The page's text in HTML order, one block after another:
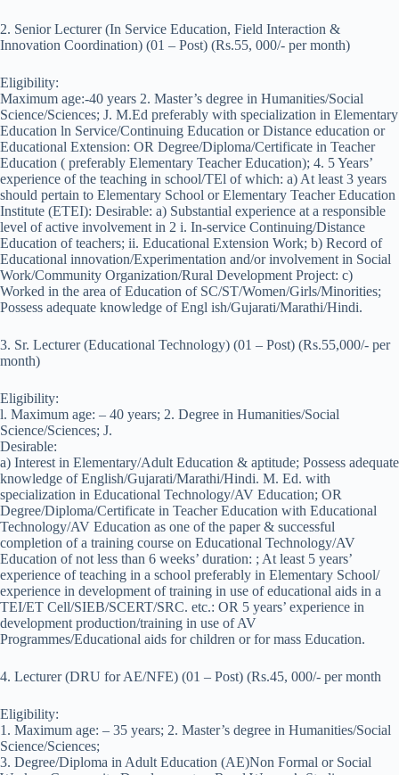
2. Senior Lecturer (In Service Education, Field Interaction &
Innovation Coordination) (01 – Post) (Rs.55, 000/- per month)
Eligibility:
Maximum age:-40 years 2. Master’s degree in Humanities/Social
Science/Sciences; J. M.Ed preferably with specialization in Elementary
Education ln Service/Continuing Education or Distance education or
Educational Extension: OR Degree/Diploma/Certificate in Teacher
Education ( preferably Elementary Teacher Education); 4. 5 Years’
experience of the teaching in school/TEl of which: a) At least 3 years
should pertain to Elementary School or Elementary Teacher Education
Institute (ETEI): Desirable: a) Substantial experience at a responsible
level of active involvement in 2 i. In-service Continuing/Distance
Education of teachers; ii. Educational Extension Work; b) Record of
Educational innovation/Experimentation and/or involvement in Social
Work/Community Organization/Rural Development Project: c)
Worked in the area of Education of SC/ST/Women/Girls/Minorities;
Possess adequate knowledge of Engl ish/Gujarati/Marathi/Hindi.
3. Sr. Lecturer (Educational Technology) (01 – Post) (Rs.55,000/- per
month)
Eligibility:
l. Maximum age: – 40 years; 2. Degree in Humanities/Social
Science/Sciences; J.
Desirable:
a) Interest in Elementary/Adult Education & aptitude; Possess adequate
knowledge of English/Gujarati/Marathi/Hindi. M. Ed. with
specialization in Educational Technology/AV Education; OR
Degree/Diploma/Certificate in Teacher Education with Educational
Technology/AV Education as one of the paper & successful
completion of a training course on Educational Technology/AV
Education of not less than 6 weeks’ duration: ; At least 5 years’
experience of teaching in a school preferably in Elementary School/
experience in development of training in use of educational aids in a
TEI/ET Cell/SIEB/SCERT/SRC. etc.: OR 5 years’ experience in
development production/training in use of AV
Programmes/Educational aids for children or for mass Education.
4. Lecturer (DRU for AE/NFE) (01 – Post) (Rs.45, 000/- per month
Eligibility:
1. Maximum age: – 35 years; 2. Master’s degree in Humanities/Social
Science/Sciences;
3. Degree/Diploma in Adult Education (AE)Non Formal or Social